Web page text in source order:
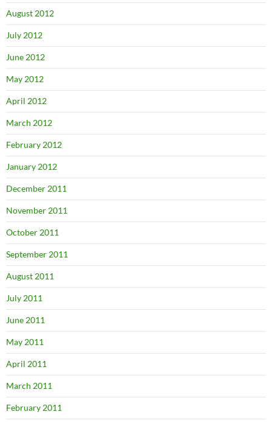
August 2012
July 2012
June 2012
May 2012
April 2012
March 2012
February 2012
January 2012
December 2011
November 2011
October 2011
September 2011
August 2011
July 2011
June 2011
May 2011
April 2011
March 2011
February 2011